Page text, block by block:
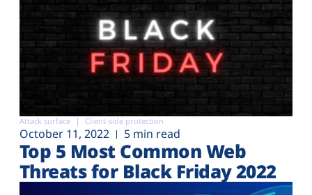
Attack surface Client-side protection
October 11, 2022 5 min read
Top 5 Most Common Web
Threats for Black Friday 2022